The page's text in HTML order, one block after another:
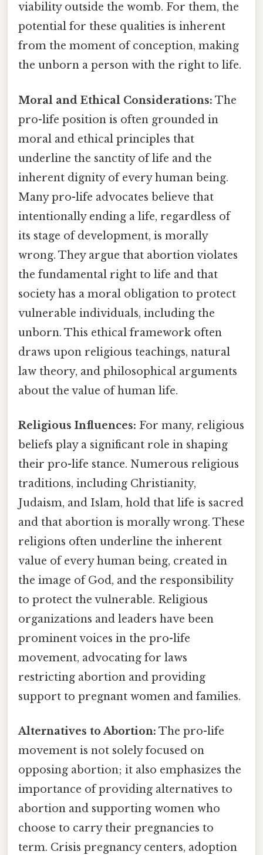
viability outside the womb. For them, the
potential for these qualities is inherent
from the moment of conception, making
the unborn a person with the right to life.
Moral and Ethical Considerations: The
pro-life position is often grounded in
moral and ethical principles that
underline the sanctity of life and the
inherent dignity of every human being.
Many pro-life advocates believe that
intentionally ending a life, regardless of
its stage of development, is morally
wrong. They argue that abortion violates
the fundamental right to life and that
society has a moral obligation to protect
vulnerable individuals, including the
unborn. This ethical framework often
draws upon religious teachings, natural
law theory, and philosophical arguments
about the value of human life.
Religious Influences: For many, religious
beliefs play a significant role in shaping
their pro-life stance. Numerous religious
traditions, including Christianity,
Judaism, and Islam, hold that life is sacred
and that abortion is morally wrong. These
religions often underline the inherent
value of every human being, created in
the image of God, and the responsibility
to protect the vulnerable. Religious
organizations and leaders have been
prominent voices in the pro-life
movement, advocating for laws
restricting abortion and providing
support to pregnant women and families.
Alternatives to Abortion: The pro-life
movement is not solely focused on
opposing abortion; it also emphasizes the
importance of providing alternatives to
abortion and supporting women who
choose to carry their pregnancies to
term. Crisis pregnancy centers, adoption